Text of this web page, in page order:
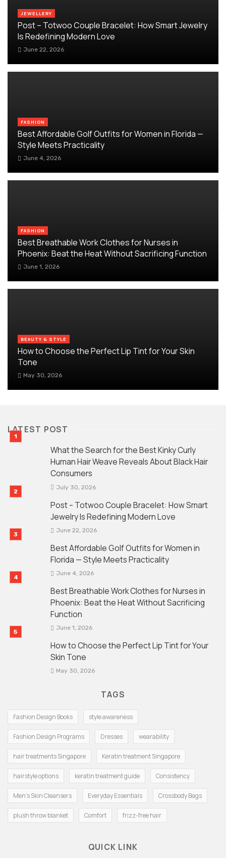
JEWELLERY
Post – Totwoo Couple Bracelet: How Smart Jewelry
Is Redefining Modern Love
June 22, 2026
FASHION
Best Affordable Golf Outfits for Women in Florida —
Style Meets Practicality
June 4, 2026
FASHION
Best Breathable Work Clothes for Nurses in
Phoenix: Beat the Heat Without Sacrificing Function
June 1, 2026
BEAUTY & STYLE
How to Choose the Perfect Lip Tint for Your Skin
Tone
May 30, 2026
LATEST POST
What the Search for the Best Kinky Curly
Human Hair Weave Reveals About Black Hair
Consumers
July 30, 2026
Post – Totwoo Couple Bracelet: How Smart
Jewelry Is Redefining Modern Love
June 22, 2026
Best Affordable Golf Outfits for Women in
Florida — Style Meets Practicality
June 4, 2026
Best Breathable Work Clothes for Nurses in
Phoenix: Beat the Heat Without Sacrificing
Function
June 1, 2026
How to Choose the Perfect Lip Tint for Your
Skin Tone
May 30, 2026
TAGS
Fashion Design Books style awareness
Fashion Design Programs Dresses wearability
hair treatments Singapore Keratin treatment Singapore
hairstyle options keratin treatment guide Consistency
Men's Skin Cleansers Everyday Essentials Crossbody Bags
plush throw blanket Comfort frizz-free hair
QUICK LINK